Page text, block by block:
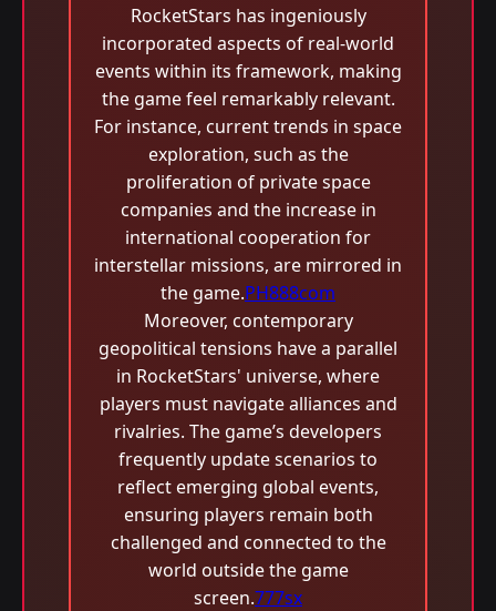
RocketStars has ingeniously
incorporated aspects of real-world
events within its framework, making
the game feel remarkably relevant.
For instance, current trends in space
exploration, such as the
proliferation of private space
companies and the increase in
international cooperation for
interstellar missions, are mirrored in
the game.PH888com
Moreover, contemporary
geopolitical tensions have a parallel
in RocketStars' universe, where
players must navigate alliances and
rivalries. The game’s developers
frequently update scenarios to
reflect emerging global events,
ensuring players remain both
challenged and connected to the
world outside the game
screen.777sx